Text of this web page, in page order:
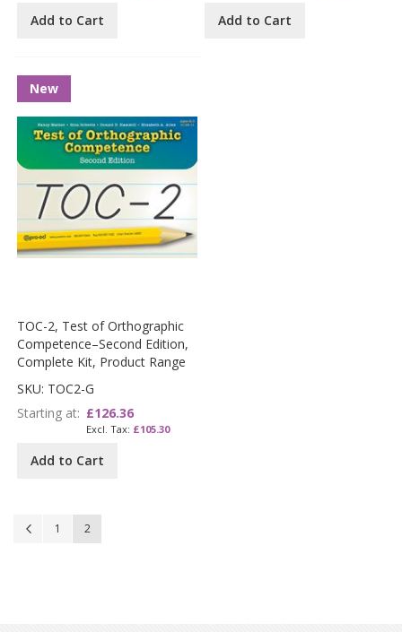
Add to Cart Add to Cart
New
TOC-2, Test of Orthographic
Competence–Second Edition,
Complete Kit, Product Range
SKU: TOC2-G
Starting at £126.36
£105.30
Add to Cart
Page Page
Previous
Page
1 You're currently reading page
2